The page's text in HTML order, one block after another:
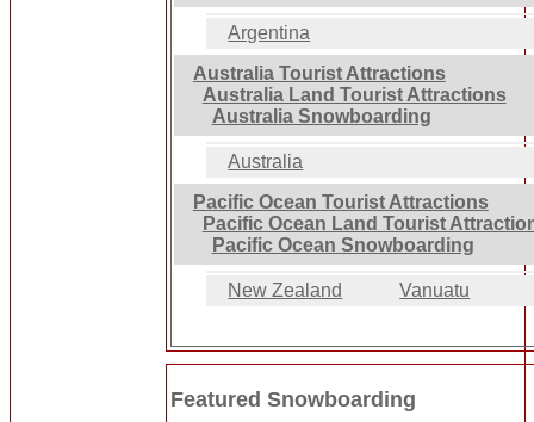
Argentina
Australia Tourist Attractions
Australia Land Tourist Attractions
Australia Snowboarding
Australia
Pacific Ocean Tourist Attractions
Pacific Ocean Land Tourist
Pacific Ocean Snowboarding
New Zealand Vanuatu
Featured Snowboarding